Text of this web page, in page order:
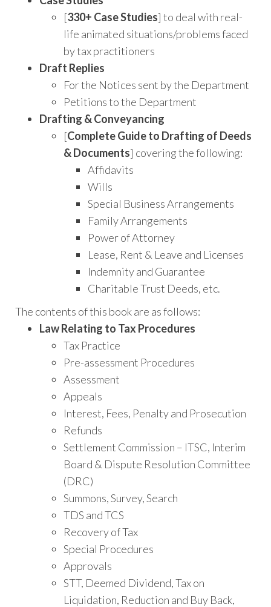
[330+ Case Studies] to deal with real-
life animated situations/problems faced
by tax practitioners
Draft Replies
For the Notices sent by the Department
Petitions to the Department
Drafting & Conveyancing
[Complete Guide to Drafting of Deeds
& Documents] covering the following:
Affidavits
Wills
Special Business Arrangements
Family Arrangements
Power of Attorney
Lease, Rent & Leave and Licenses
Indemnity and Guarantee
Charitable Trust Deeds, etc.
The contents of this book are as follows:
Law Relating to Tax Procedures
Tax Practice
Pre-assessment Procedures
Assessment
Appeals
Interest, Fees, Penalty and Prosecution
Refunds
Settlement Commission – ITSC, Interim
Board & Dispute Resolution Committee
(DRC)
Summons, Survey, Search
TDS and TCS
Recovery of Tax
Special Procedures
Approvals
STT, Deemed Dividend, Tax on
Liquidation, Reduction and Buy Back,